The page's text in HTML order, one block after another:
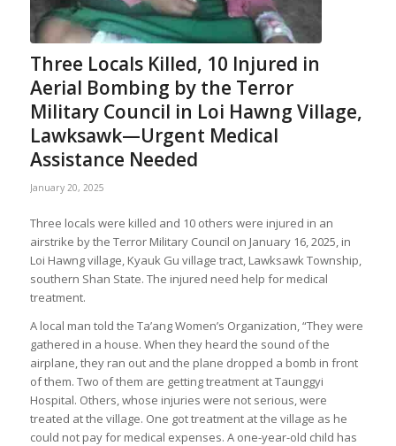
Three Locals Killed, 10 Injured in
Aerial Bombing by the Terror
Military Council in Loi Hawng Village,
Lawksawk—Urgent Medical
Assistance Needed
January 20, 2025
Three locals were killed and 10 others were injured in an
airstrike by the Terror Military Council on January 16, 2025, in
Loi Hawng village, Kyauk Gu village tract, Lawksawk Township,
southern Shan State. The injured need help for medical
treatment.
A local man told the Ta’ang Women’s Organization, “They were
gathered in a house. When they heard the sound of the
airplane, they ran out and the plane dropped a bomb in front
of them. Two of them are getting treatment at Taunggyi
Hospital. Others, whose injuries were not serious, were
treated at the village. One got treatment at the village as he
could not pay for medical expenses. A one-year-old child has